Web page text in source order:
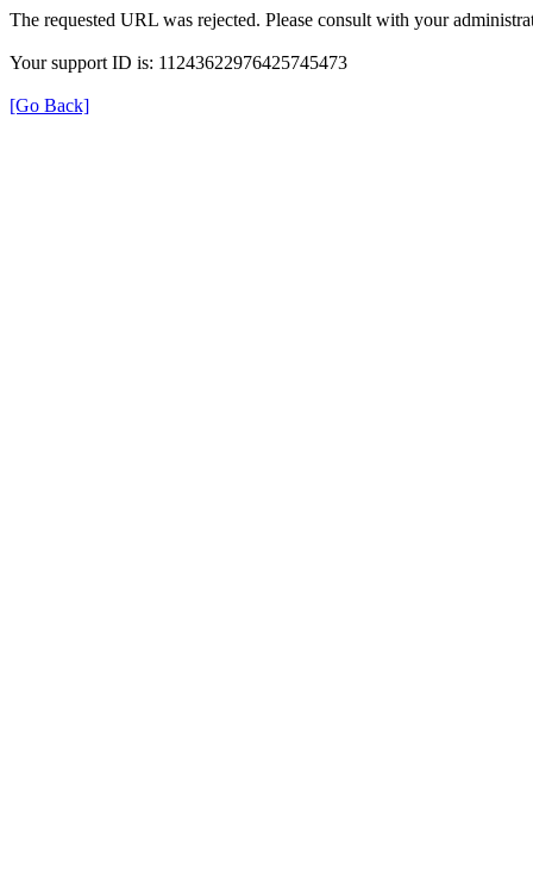
The requested URL was rejected. Please consult with your
Your support ID is: 11243622976425745473
[Go Back]